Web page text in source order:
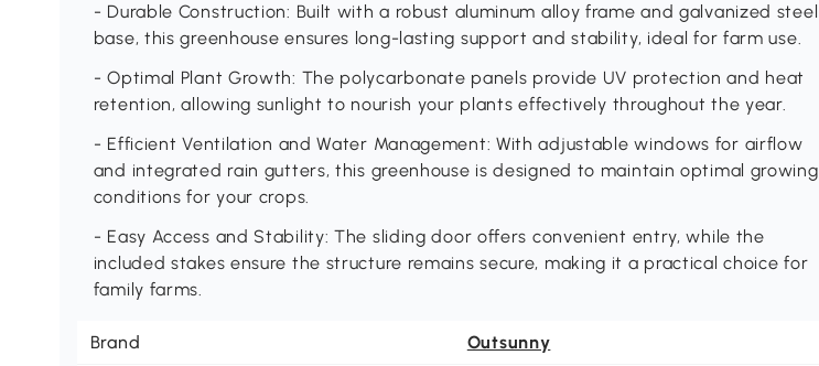
- Durable Construction: Built with a robust aluminum alloy frame and galvanized steel
base, this greenhouse ensures long-lasting support and stability, ideal for farm use.
- Optimal Plant Growth: The polycarbonate panels provide UV protection and heat
retention, allowing sunlight to nourish your plants effectively throughout the year.
- Efficient Ventilation and Water Management: With adjustable windows for airflow
and integrated rain gutters, this greenhouse is designed to maintain optimal growing
conditions for your crops.
- Easy Access and Stability: The sliding door offers convenient entry, while the
included stakes ensure the structure remains secure, making it a practical choice for
family farms.
Brand Outsunny